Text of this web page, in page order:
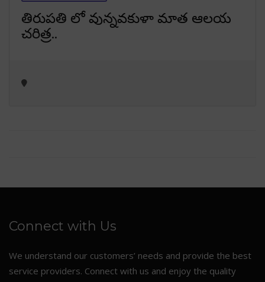
తిరుపతి లో వున్నవకుళా మాత ఆలయ
చరిత్ర..
Connect with Us
We understand our customers’ needs and provide the best
service providers. Connect with us and enjoy the quality